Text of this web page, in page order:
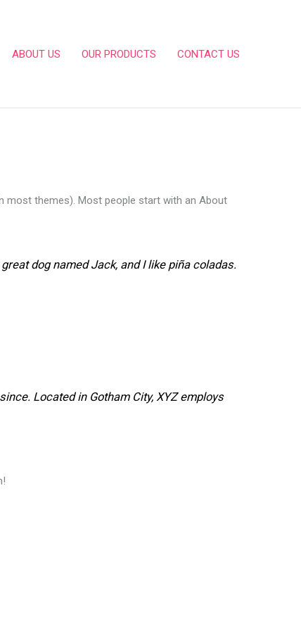
ABOUT US OUR PRODUCTS CONTACT US
most themes). Most people start with an About
dog named Jack, and I like piña coladas.
Located in Gotham City, XYZ employs